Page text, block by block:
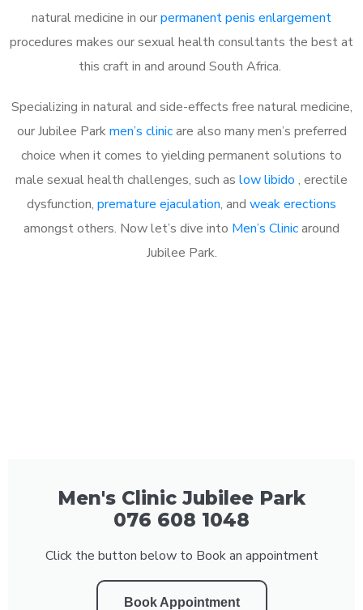
natural medicine in ourpermanent penis enlargement
procedures makes our sexual health consultants the best at
this craft in and around South Africa.
Specializing in natural and side-effects free natural medicine,
our Jubilee Parkmen’s clinicare also many men’s preferred
choice when it comes to yielding permanent solutions to
male sexual health challenges, such as low libido , erectile
dysfunction, premature ejaculation, and weak erections
amongst others. Now let’s dive into Men’s Clinicaround
Jubilee Park.
Men's Clinic Jubilee Park
076 608 1048
Click the button below to Book an appointment
Book Appointment